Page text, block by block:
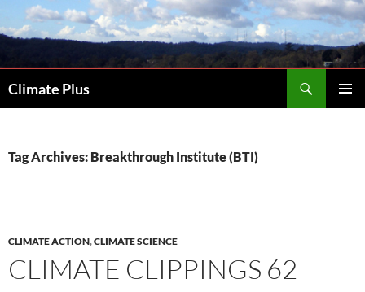
to
Climate Plus
Tag Archives: Breakthrough Institute (BTI)
CLIMATE ACTION,CLIMATE SCIENCE
CLIMATE CLIPPINGS 62